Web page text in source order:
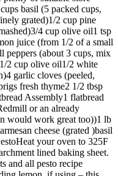
basil (5 packed cups,
grated)1/2 cup pine
4 cup olive oil1 tsp
juice (from 1/2 of a small
peppers (about 3 cups, mix
2 cup olive oil1/2 white
garlic cloves (peeled,
fresh thyme2 1/2 tbsp
Assembly1 flatbread
or an already
would work great too))1 lb
cheese (grated )basil
your oven to 325F
lined baking sheet.
and all pesto recipe